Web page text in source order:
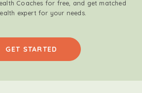
Coaches for free, and get matched
expert for your needs.
GET STARTED